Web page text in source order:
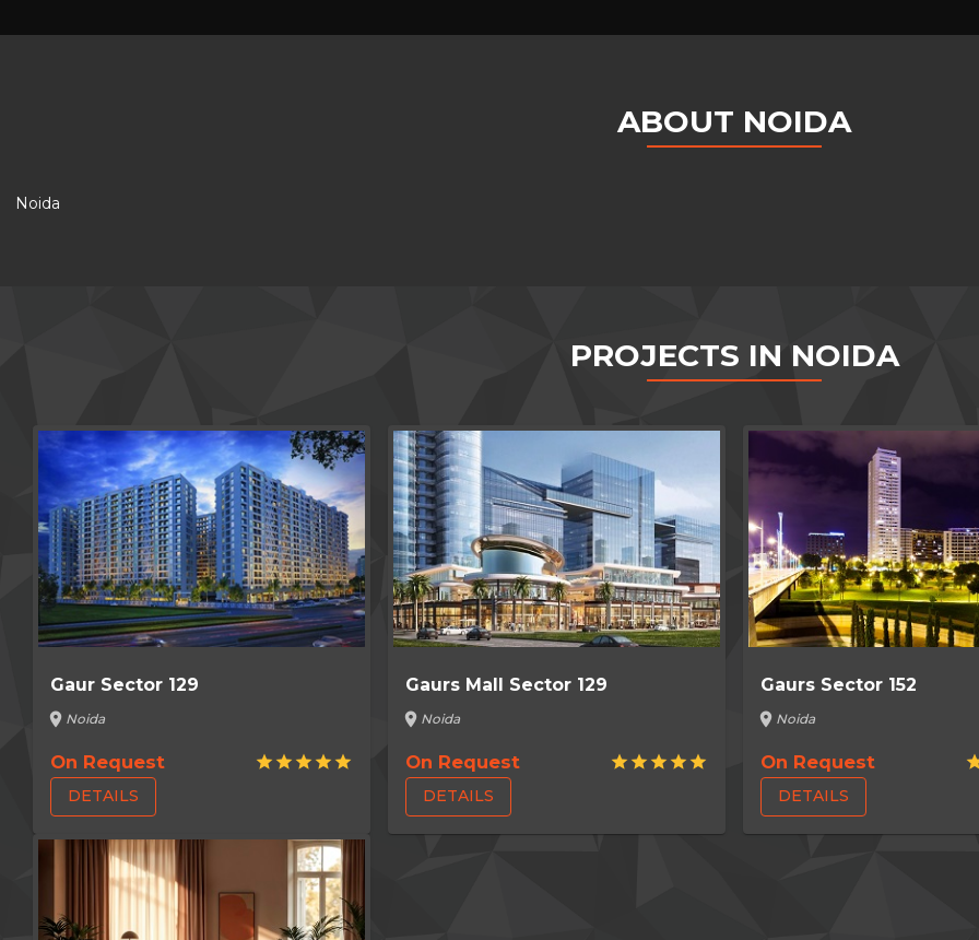
ABOUT NOIDA
Noida
PROJECTS IN NOIDA
Gaur Sector 129
location_on Noida
On Request star star star star star
DETAILS
Gaurs Mall Sector 129
location_on Noida
On Request star star star star star
DETAILS
Gaurs Sector 152
location_on Noida
On Request
DETAILS